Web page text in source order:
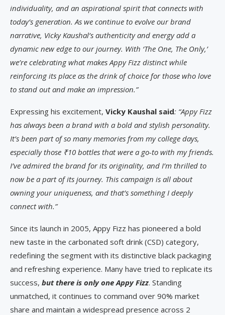
individuality, and an aspirational spirit that connects with
today’s generation. As we continue to evolve our brand
narrative, Vicky Kaushal’s authenticity and energy add a
dynamic new edge to our journey. With ‘The One, The Only,’
we’re celebrating what makes Appy Fizz distinct while
reinforcing its place as the drink of choice for those who love
to stand out and make an impression.”
Expressing his excitement, Vicky Kaushal said: “Appy Fizz
has always been a brand with a bold and stylish personality.
It’s been part of so many memories from my college days,
especially those ₹10 bottles that were a go-to with my friends.
I’ve admired the brand for its originality, and I’m thrilled to
now be a part of its journey. This campaign is all about
owning your uniqueness, and that’s something I deeply
connect with.”
Since its launch in 2005, Appy Fizz has pioneered a bold
new taste in the carbonated soft drink (CSD) category,
redefining the segment with its distinctive black packaging
and refreshing experience. Many have tried to replicate its
success, but there is only one Appy Fizz. Standing
unmatched, it continues to command over 90% market
share and maintain a widespread presence across 2